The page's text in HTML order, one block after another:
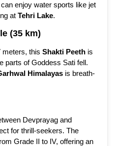
enjoy water sports like jet
at Tehri Lake.
(35 km)
meters, this Shakti Peeth is
parts of Goddess Sati fell.
Himalayas is breath-
Devprayag and
for thrill-seekers. The
Grade II to IV, offering an